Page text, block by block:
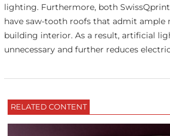
lighting. Furthermore, both
have saw-tooth roofs that admit
building interior. As a result, artificial
unnecessary and further reduces
RELATED CONTENT